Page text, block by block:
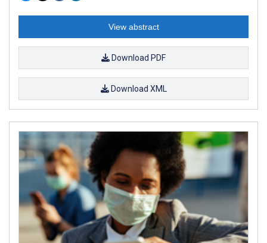
View abstract
Download PDF
Download XML